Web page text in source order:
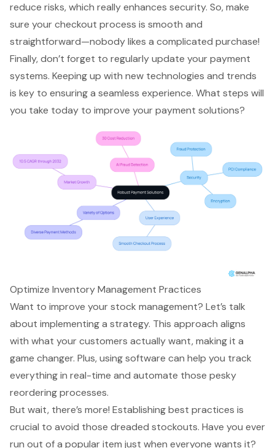
reduce risks, which really enhances security. So, make
sure yourcheckout process is smooth and
straightforward—nobody likes a complicated purchase!
Finally, don’t forget to regularly update your payment
systems. Keeping up with new technologies and trends
is key to ensuring a seamless experience. What steps will
you take today to improve your payment solutions?
Optimize Inventory Management Practices
Want to improve your stock management? Let’s talk
about implementing a strategy. This approach aligns
with what your customers actually want, making it a
game changer. Plus, using software can help you track
everything in real-time and automate those pesky
reordering processes.
But wait, there’s more! Establishingbest practices is
crucial to avoid those dreaded stockouts. Have you ever
run out of a popular item just when everyone wants it?